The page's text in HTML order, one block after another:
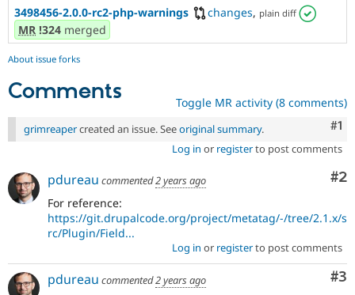
3498456-2.0.0-rc2-php-warnings changes, plain diff
MR !324 merged
About issue forks
Comments Toggle MR activity (8 comments)
#1
grimreapercreated an issue. Seeoriginal summary.
Log in or registerto post comments
#2
pdureau commented2 years ago
For reference:
https://git.drupalcode.org/project/metatag/-/tree/2.1.x/s
rc/Plugin/Field...
Log in or registerto post comments
#3
pdureau commented2 years ago